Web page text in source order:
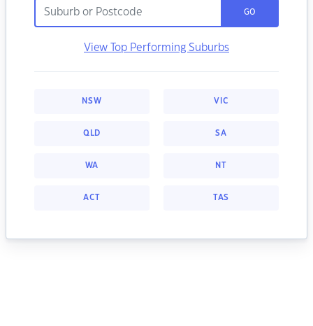
GO
View Top Performing Suburbs
NSW VIC
QLD SA
WA NT
ACT TAS